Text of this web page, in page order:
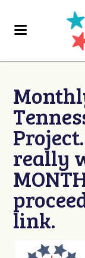
really
link.